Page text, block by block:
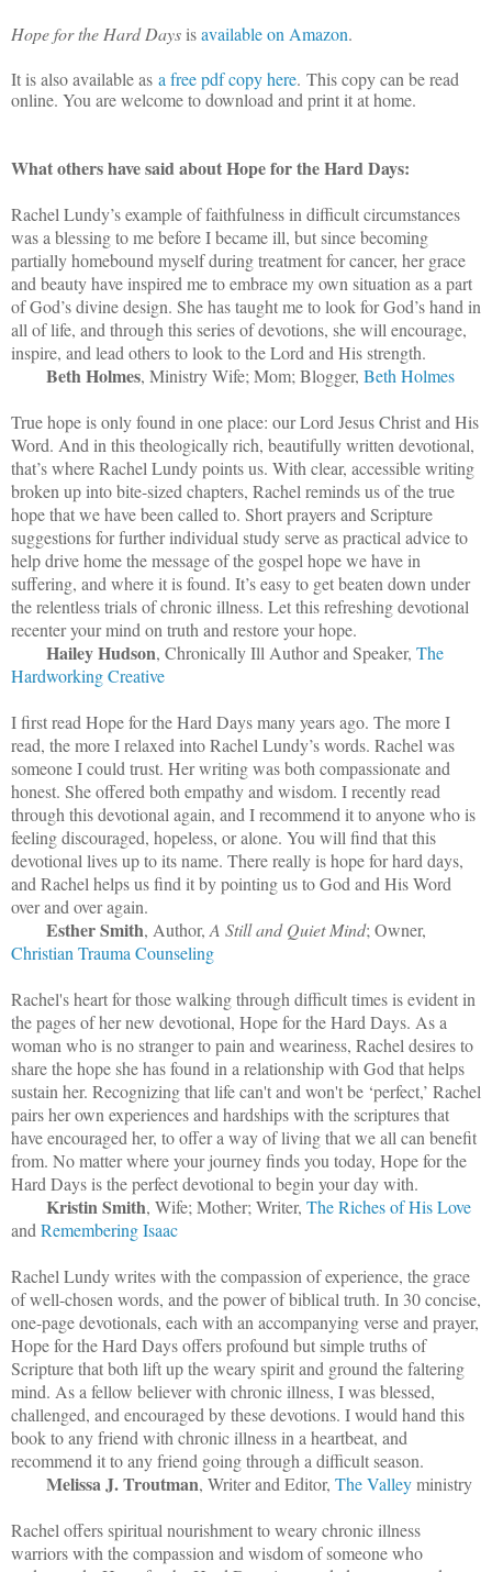
Hope for the Hard Days isavailable on Amazon.
It is also available as a free pdf copy here. This copy can be read
online. You are welcome to download and print it at home.
What others have said about Hope for the Hard Days:
Rachel Lundy’s example of faithfulness in difficult circumstances
was a blessing to me before I became ill, but since becoming
partially homebound myself during treatment for cancer, her grace
and beauty have inspired me to embrace my own situation as a part
of God’s divine design. She has taught me to look for God’s hand in
all of life, and through this series of devotions, she will encourage,
inspire, and lead others to look to the Lord and His strength.
Beth Holmes, Ministry Wife; Mom; Blogger, Beth Holmes
True hope is only found in one place: our Lord Jesus Christ and His
Word. And in this theologically rich, beautifully written devotional,
that’s where Rachel Lundy points us. With clear, accessible writing
broken up into bite-sized chapters, Rachel reminds us of the true
hope that we have been called to. Short prayers and Scripture
suggestions for further individual study serve as practical advice to
help drive home the message of the gospel hope we have in
suffering, and where it is found. It’s easy to get beaten down under
the relentless trials of chronic illness. Let this refreshing devotional
recenter your mind on truth and restore your hope.
Hailey Hudson, Chronically Ill Author and Speaker, The
Hardworking Creative
I first read Hope for the Hard Days many years ago. The more I
read, the more I relaxed into Rachel Lundy’s words. Rachel was
someone I could trust. Her writing was both compassionate and
honest. She offered both empathy and wisdom. I recently read
through this devotional again, and I recommend it to anyone who is
feeling discouraged, hopeless, or alone. You will find that this
devotional lives up to its name. There really is hope for hard days,
and Rachel helps us find it by pointing us to God and His Word
over and over again.
Esther Smith, Author, A Still and Quiet Mind; Owner,
Christian Trauma Counseling
Rachel's heart for those walking through difficult times is evident in
the pages of her new devotional, Hope for the Hard Days. As a
woman who is no stranger to pain and weariness, Rachel desires to
share the hope she has found in a relationship with God that helps
sustain her. Recognizing that life can't and won't be ‘perfect,’ Rachel
pairs her own experiences and hardships with the scriptures that
have encouraged her, to offer a way of living that we all can benefit
from. No matter where your journey finds you today, Hope for the
Hard Days is the perfect devotional to begin your day with.
Kristin Smith, Wife; Mother; Writer, The Riches of His Love
and Remembering Isaac
Rachel Lundy writes with the compassion of experience, the grace
of well-chosen words, and the power of biblical truth. In 30 concise,
one-page devotionals, each with an accompanying verse and prayer,
Hope for the Hard Days offers profound but simple truths of
Scripture that both lift up the weary spirit and ground the faltering
mind. As a fellow believer with chronic illness, I was blessed,
challenged, and encouraged by these devotions. I would hand this
book to any friend with chronic illness in a heartbeat, and
recommend it to any friend going through a difficult season.
Melissa J. Troutman, Writer and Editor, The Valleyministry
Rachel offers spiritual nourishment to weary chronic illness
warriors with the compassion and wisdom of someone who